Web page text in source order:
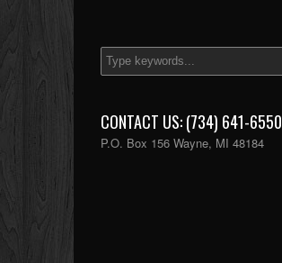
CONTACT US: (734) 641-6550
P.O. Box 156 Wayne, MI 48184